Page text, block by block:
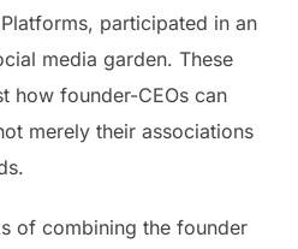
participated in an
media garden. These
how founder-CEOs can
merely their associations
of combining the founder